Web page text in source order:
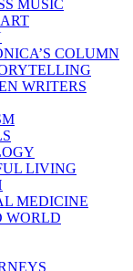
MUSIC
COLUMN
WRITERS
LIVING
MEDICINE
WORLD